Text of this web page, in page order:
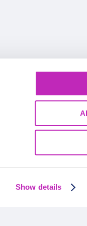
Show details
FOLLOW US